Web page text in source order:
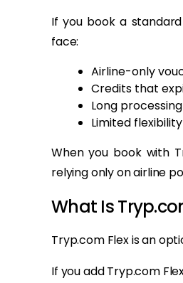
If you book a
face:
Airline-only
Credits that
Long
Limited flexibility
When you book with
relying only on airline
What Is
Tryp.com Flex is an
If you add Tryp.com